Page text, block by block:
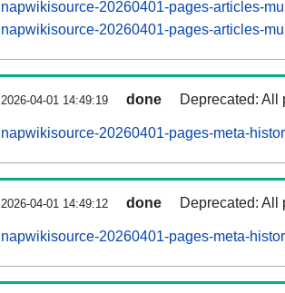
napwikisource-20260401-pages-articles-
napwikisource-20260401-pages-articles-
2026-04-01 14:49:19 done Deprecated: All
napwikisource-20260401-pages-meta-
2026-04-01 14:49:12 done Deprecated: All
napwikisource-20260401-pages-meta-